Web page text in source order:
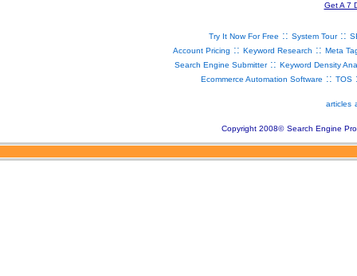
Get A 7
Try It Now For Free :: System Tour::
Account Pricing :: Keyword Research :: Meta
Search Engine Submitter:: Keyword Density
Ecommerce Automation Software :: TOS
articles
Copyright 2008© Search Engine